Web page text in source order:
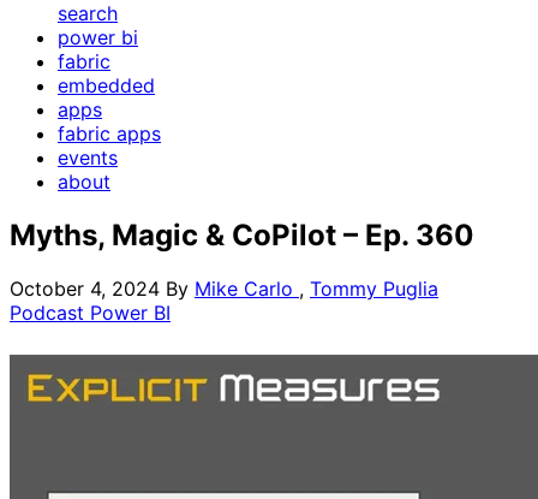
search
power bi
fabric
embedded
apps
fabric apps
events
about
Myths, Magic & CoPilot – Ep. 360
October 4, 2024 By Mike Carlo , Tommy Puglia
Podcast Power BI